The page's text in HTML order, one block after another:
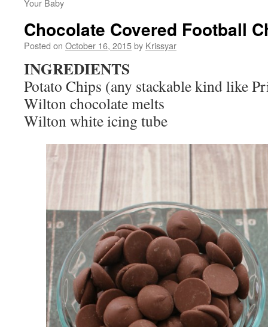
Your Baby
Chocolate Covered Football
Posted on October 16, 2015by Krissyar
INGREDIENTS
Potato Chips (any stackable kind like
Wilton chocolate melts
Wilton white icing tube